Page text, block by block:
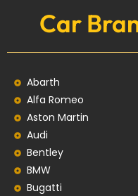
Car
Abarth
Alfa Romeo
Aston Martin
Audi
Bentley
BMW
Bugatti